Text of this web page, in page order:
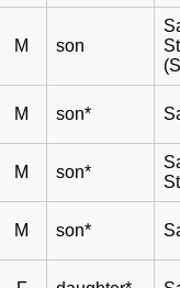
M son
M son*
M son*
M son*